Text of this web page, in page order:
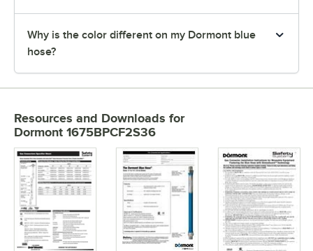
Why is the color different on my Dormont blue
hose?
Resources and Downloads for
Dormont 1675BPCF2S36